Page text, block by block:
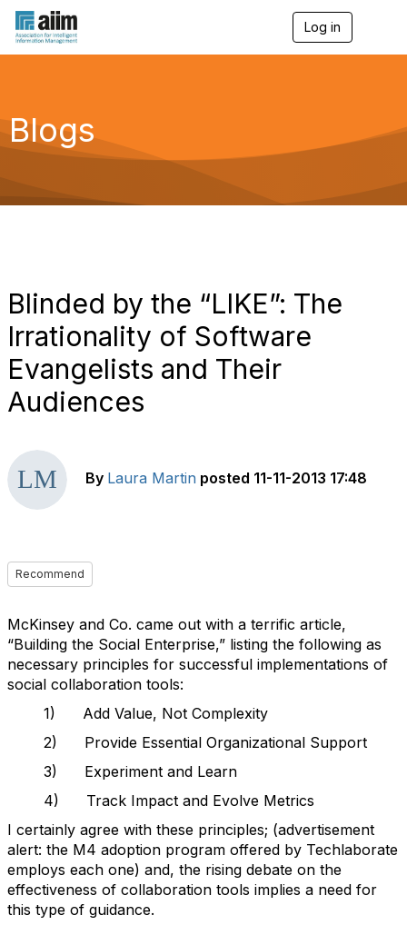
Log in
g
a
Blogs
Blinded by the “LIKE”: The
Irrationality of Software
Evangelists and Their
Audiences
By Laura Martin posted 11-11-2013 17:48
Recommend
McKinsey and Co. came out with a terrific article,
“Building the Social Enterprise,” listing the following as
necessary principles for successful implementations of
social collaboration tools:
1) Add Value, Not Complexity
2) Provide Essential Organizational Support
3) Experiment and Learn
4) Track Impact and Evolve Metrics
I certainly agree with these principles; (advertisement
alert: the M4 adoption program offered by Techlaborate
employs each one) and, the rising debate on the
effectiveness of collaboration tools implies a need for
this type of guidance.